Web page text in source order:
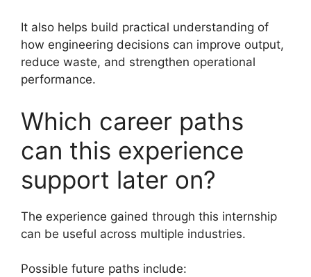
It also helps build practical understanding of
how engineering decisions can improve output,
reduce waste, and strengthen operational
performance.
Which career paths
can this experience
support later on?
The experience gained through this internship
can be useful across multiple industries.
Possible future paths include: